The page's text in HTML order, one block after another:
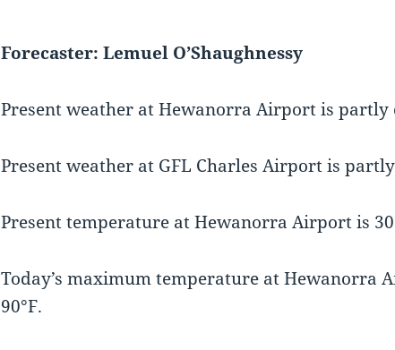
Forecaster: Lemuel O’Shaughnessy
Present weather at Hewanorra Airport is partly
Present weather at GFL Charles Airport is
Present temperature at Hewanorra Airport is
Today’s maximum temperature at Hewanorra
90°F.